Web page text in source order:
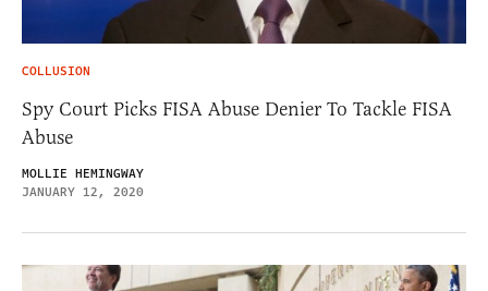
COLLUSION
Spy Court Picks FISA Abuse Denier To Tackle FISA
Abuse
MOLLIE HEMINGWAY
JANUARY 12, 2020